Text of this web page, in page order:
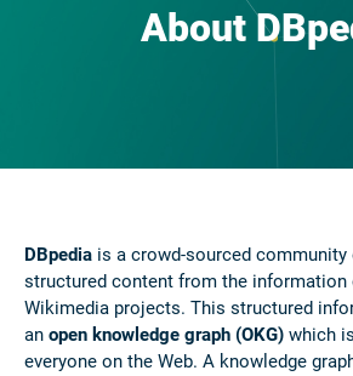
About
DBpedia is a crowd-sourced
structured content from the information
Wikimedia projects. This structured
an open knowledge graph (OKG) which
everyone on the Web. A knowledge